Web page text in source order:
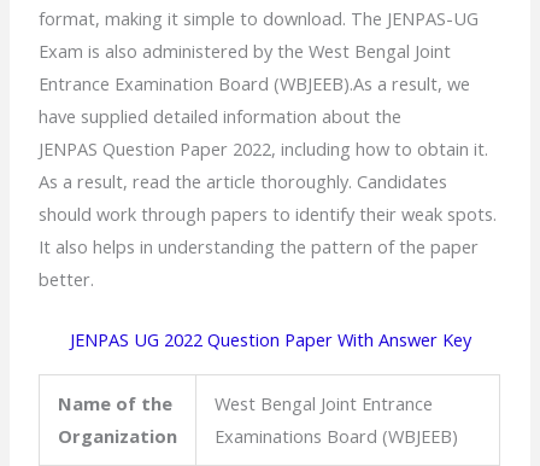
format, making it simple to download. The JENPAS-UG
Exam is also administered by the West Bengal Joint
Entrance Examination Board (WBJEEB).As a result, we
have supplied detailed information about the
JENPAS Question Paper 2022, including how to obtain it.
As a result, read the article thoroughly. Candidates
should work through papers to identify their weak spots.
It also helps in understanding the pattern of the paper
better.
JENPAS UG 2022 Question Paper With Answer Key
Name of the
Organization
West Bengal Joint Entrance
Examinations Board (WBJEEB)